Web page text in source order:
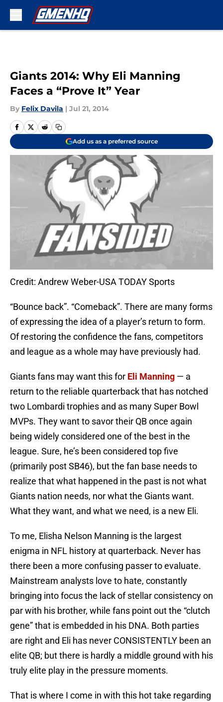
Giants 2014: Why Eli Manning
Faces a “Prove It” Year
By Felix Davila | Jul 21, 2014
Add us as a preferred source
Credit: Andrew Weber-USA TODAY Sports
“Bounce back”. “Comeback”. There are many forms
of expressing the idea of a player’s return to form.
Of restoring the confidence the fans, competitors
and league as a whole may have previously had.
Giants fans may want this for Eli Manning — a
return to the reliable quarterback that has notched
two Lombardi trophies and as many Super Bowl
MVPs. They want to savor their QB once again
being widely considered one of the best in the
league. Sure, he’s been considered top five
(primarily post SB46), but the fan base needs to
realize that what happened in the past is not what
Giants nation needs, nor what the Giants want.
What they want, and what we need, is a new Eli.
To me, Elisha Nelson Manning is the largest
enigma in NFL history at quarterback. Never has
there been a more confusing passer to evaluate.
Mainstream analysts love to hate, constantly
bringing into focus the lack of stellar consistency on
par with his brother, while fans point out the “clutch
gene” that is embedded in his DNA. Both parties
are right and Eli has never CONSISTENTLY been an
elite QB; but there is hardly a middle ground with his
truly elite play in the pressure moments.
That is where I come in with this hot take regarding